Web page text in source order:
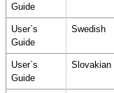
Guide
User`s
Guide
Swedish
User`s
Guide
Slovakian